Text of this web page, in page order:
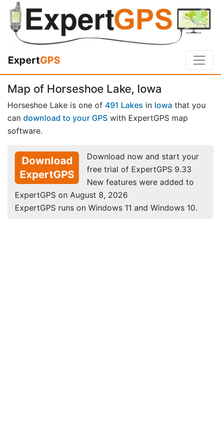
ExpertGPS
Map of Horseshoe Lake, Iowa
Horseshoe Lake is one of 491 Lakes in Iowa that you
can download to your GPS with ExpertGPS map
software.
Download
ExpertGPS
Download now and start your
free trial of ExpertGPS 9.33
New features were added to
ExpertGPS on August 8, 2026
ExpertGPS runs on Windows 11 and Windows 10.